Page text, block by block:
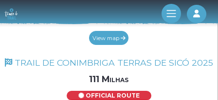
Log
View map
TRAIL DE CONIMBRIGA TERRAS DE SICÓ 2025
111 Milhas
OFFICIAL ROUTE